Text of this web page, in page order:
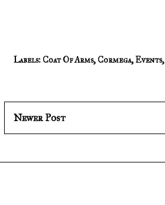
Labels:Coat Of Arms,Cormega,Events
Newer Post